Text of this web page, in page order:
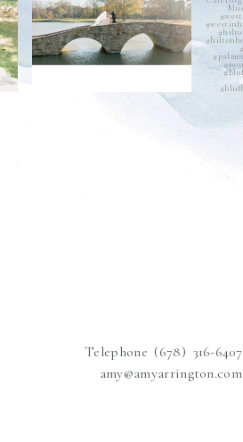
Telephone (678) 316-6407
amy@amyarrington.com